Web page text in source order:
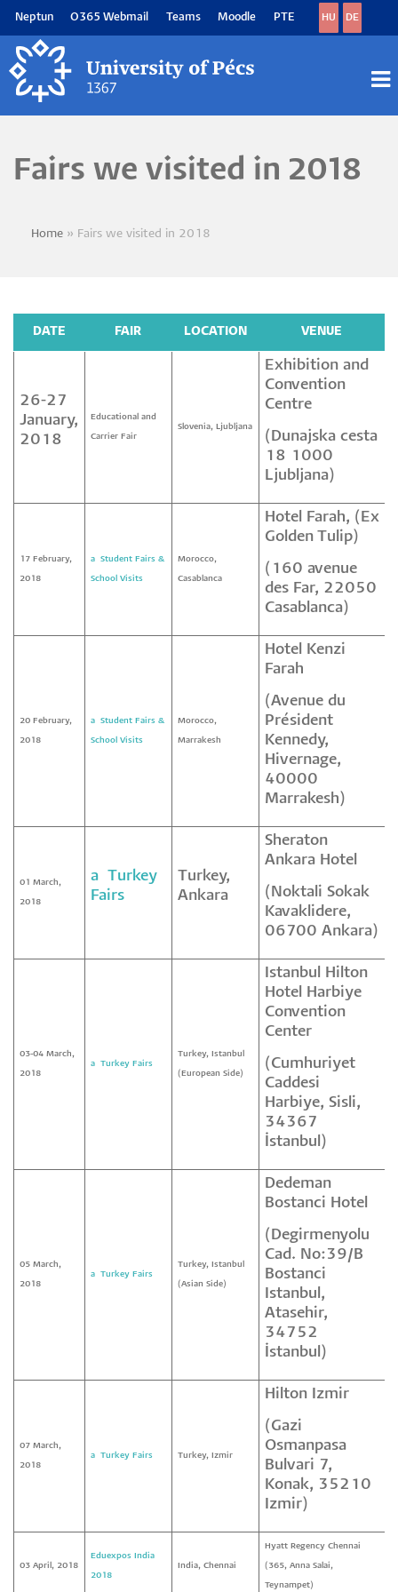
main
content
Neptun O365 Webmail Teams Moodle PTE HU DE
Fairs we visited in 2018
Breadcrumb
Home Fairs we visited in 2018
DATE FAIR LOCATION VENUE
26-27
January,
2018
Educational and
Carrier Fair
Slovenia, Ljubljana
Exhibition and
Convention
Centre
(Dunajska cesta
18 1000
Ljubljana)
17 February,
2018
a² Student Fairs &
School Visits
Morocco,
Casablanca
Hotel Farah, (Ex
Golden Tulip)
(160 avenue
des Far, 22050
Casablanca)
20 February,
2018
a² Student Fairs &
School Visits
Morocco,
Marrakesh
Hotel Kenzi
Farah
(Avenue du
Président
Kennedy,
Hivernage,
40000
Marrakesh)
01 March,
2018
a² Turkey
Fairs
Turkey,
Ankara
Sheraton
Ankara Hotel
(Noktali Sokak
Kavaklidere,
06700 Ankara)
03-04 March,
2018
a² Turkey Fairs
Turkey, Istanbul
(European Side)
Istanbul Hilton
Hotel Harbiye
Convention
Center
(Cumhuriyet
Caddesi
Harbiye, Sisli,
34367
İstanbul)
05 March,
2018
a² Turkey Fairs
Turkey, Istanbul
(Asian Side)
Dedeman
Bostanci Hotel
(Degirmenyolu
Cad. No:39/B
Bostanci
Istanbul,
Atasehir,
34752
İstanbul)
07 March,
2018
a² Turkey Fairs Turkey, Izmir
Hilton Izmir
(Gazi
Osmanpasa
Bulvari 7,
Konak, 35210
Izmir)
03 April, 2018
Eduexpos India
2018
India, Chennai
Hyatt Regency Chennai
(365, Anna Salai,
Teynampet)